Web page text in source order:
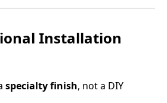
Installation
specialty finish, not a DIY